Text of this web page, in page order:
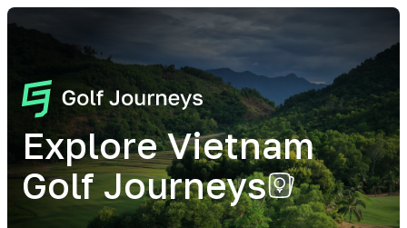
Explore Vietnam
Golf Journeys